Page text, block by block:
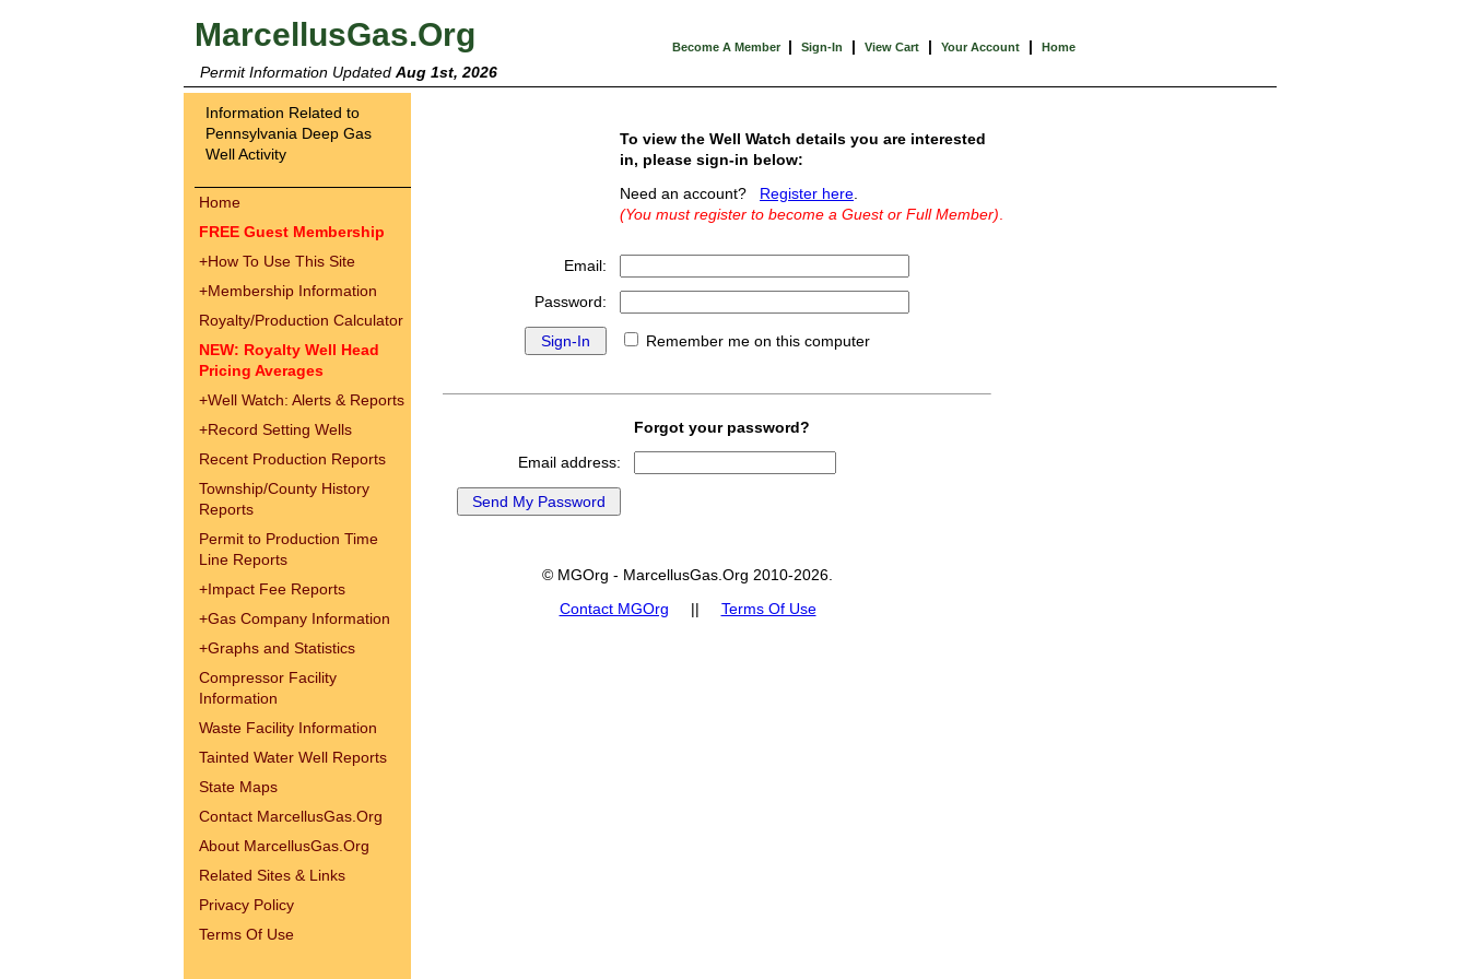
MarcellusGas.Org Become A Member | Sign-In | View Cart | Your Account | Home
Permit Information Updated Aug 1st, 2026
Information Related to
Pennsylvania Deep Gas
Well Activity
Home
FREE Guest Membership
+How To Use This Site
+Membership Information
Royalty/Production Calculator
NEW: Royalty Well Head
Pricing Averages
+Well Watch: Alerts & Reports
+Record Setting Wells
Recent Production Reports
Township/County History
Reports
Permit to Production Time
Line Reports
+Impact Fee Reports
+Gas Company Information
+Graphs and Statistics
Compressor Facility
Information
Waste Facility Information
Tainted Water Well Reports
State Maps
Contact MarcellusGas.Org
About MarcellusGas.Org
Related Sites & Links
Privacy Policy
Terms Of Use
To view the Well Watch details you are interested
in, please sign-in below:
Need an account? Register here
(You must register to become a Guest or Full Member)
Email:
Password:
Remember me on this computer
Forgot your password?
Email address:
© MGOrg - MarcellusGas.Org 2010-2026.
Contact MGOrg || Terms Of Use